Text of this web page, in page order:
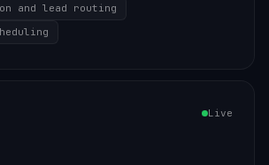
and lead routing
Live